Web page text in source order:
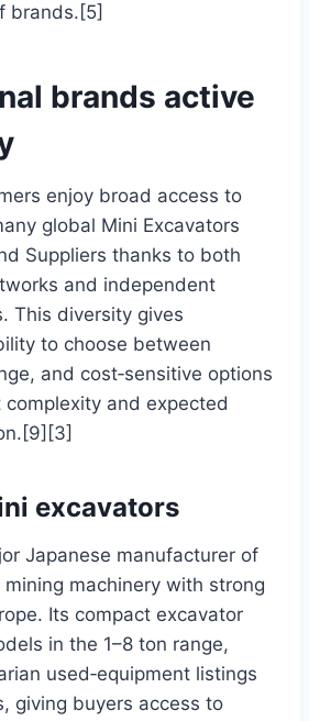
brands.[5]
brands active
enjoy broad access to
global Mini Excavators
Suppliers thanks to both
and independent
This diversity gives
to choose between
and cost‑sensitive options
and expected
excavators
Japanese manufacturer of
machinery with strong
Its compact excavator
in the 1–8 ton range,
used‑equipment listings
giving buyers access to